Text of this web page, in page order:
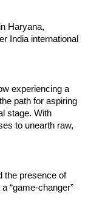
Haryana,
India international
experiencing a
path for aspiring
stage. With
to unearth raw,
the presence of
“game-changer”